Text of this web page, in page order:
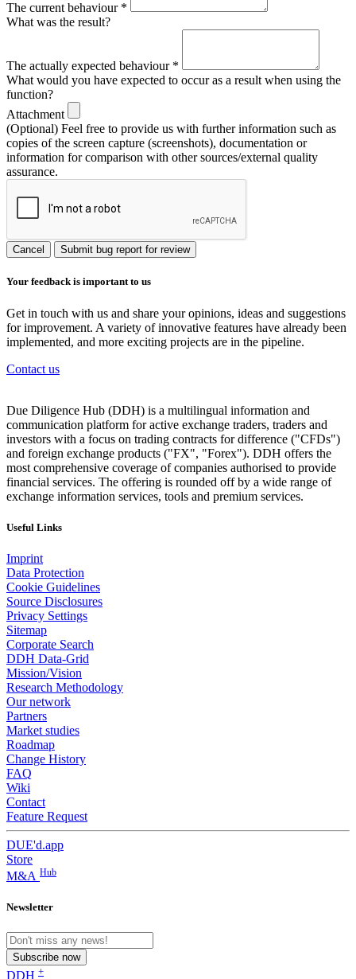
The current behaviour *
What was the result?
The actually expected behaviour *
What would you have expected to occur as a result when using the
function?
Attachment
(Optional) Feel free to provide us with further information such as
copies of the screen capture (screenshots), documentation or
information for comparison with other sources/external quality
assurance.
Cancel Submit bug report for review
Your feedback is important to us
Get in touch with us and share your opinions, ideas and suggestions
for improvement. A variety of innovative features have already been
implemented, and more exciting projects are in the pipeline.
Contact us
Due Diligence Hub (DDH) is a multilingual information and
communication platform for active exchange traders, traders and
investors with a focus on trading contracts for difference ("CFDs")
and foreign exchange products ("FX", "Forex"). DDH offers the
most comprehensive coverage of companies authorised to provide
financial services. The offering is rounded off by a wide range of
exchange information services, tools and premium services.
Useful Links
Imprint
Data Protection
Cookie Guidelines
Source Disclosures
Privacy Settings
Sitemap
Corporate Search
DDH Data-Grid
Mission/Vision
Research Methodology
Our network
Partners
Market studies
Roadmap
Change History
FAQ
Wiki
Contact
Feature Request
DUE'd.app
Store
M&A Hub
Newsletter
Subscribe now
DDH +